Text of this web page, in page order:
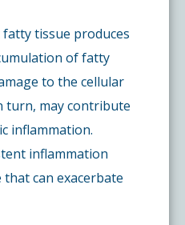
tissue produces
of fatty
to the cellular
turn, may contribute
inflammation.
inflammation
can exacerbate